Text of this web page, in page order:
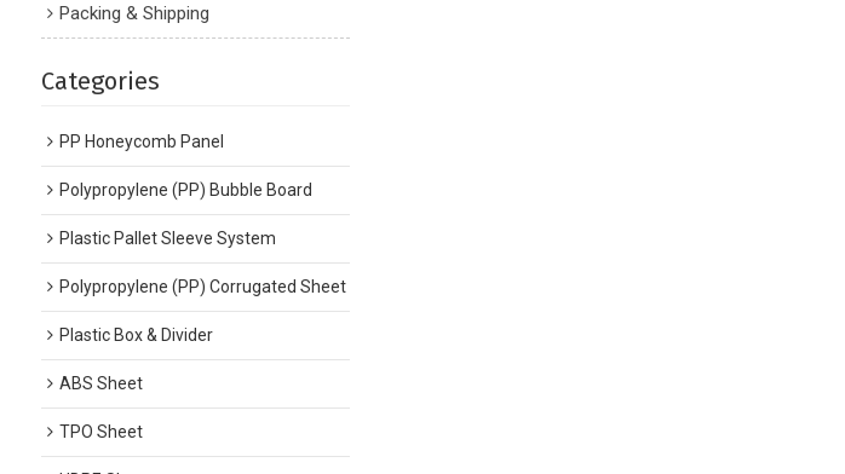
Packing & Shipping
Categories
PP Honeycomb Panel
Polypropylene (PP) Bubble Board
Plastic Pallet Sleeve System
Polypropylene (PP) Corrugated Sheet
Plastic Box & Divider
ABS Sheet
TPO Sheet